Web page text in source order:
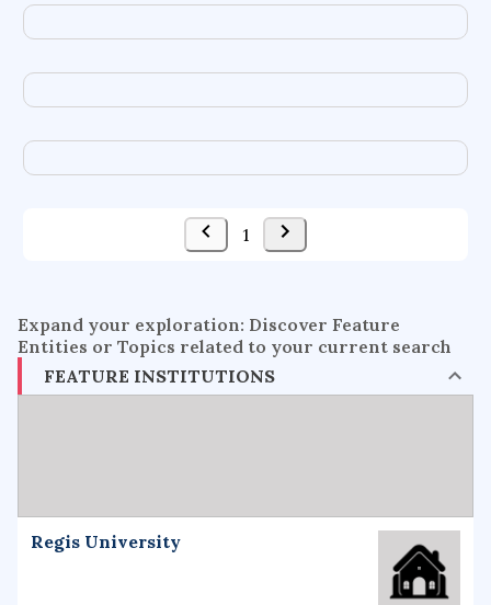
data warehouses
brain mechanisms
virtual agents
pathogens
molecular liquids
human services
emerging pollutants
location-based games
1
Expand your exploration: Discover Feature
Entities or Topics related to your current search
FEATURE INSTITUTIONS
Regis University